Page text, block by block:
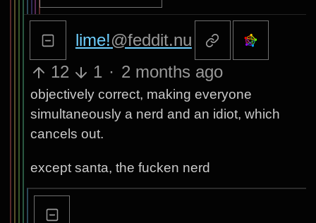
lime!@feddit.nu
12
1 · 2 months ago
objectively correct, making everyone
simultaneously a nerd and an idiot, which
cancels out.
except santa, the fucken nerd